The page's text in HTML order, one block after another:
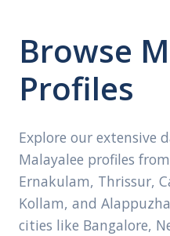
Browse
Profiles
Explore our extensive
Malayalee profiles
Ernakulam, Thrissur,
Kollam, and
cities like Bangalore,